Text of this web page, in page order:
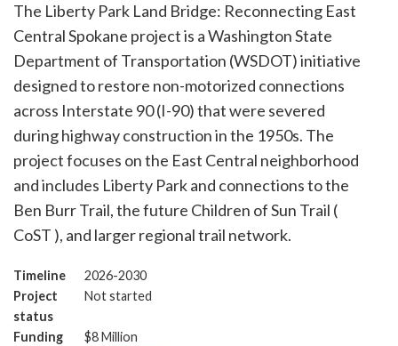
The Liberty Park Land Bridge: Reconnecting East
Central Spokane project is a Washington State
Department of Transportation (WSDOT) initiative
designed to restore non-motorized connections
across Interstate 90 (I-90) that were severed
during highway construction in the 1950s. The
project focuses on the East Central neighborhood
and includes Liberty Park and connections to the
Ben Burr Trail, the future Children of Sun Trail (
CoST ), and larger regional trail network.
Timeline
2026-2030
Project
status
Not started
Funding
$8 Million